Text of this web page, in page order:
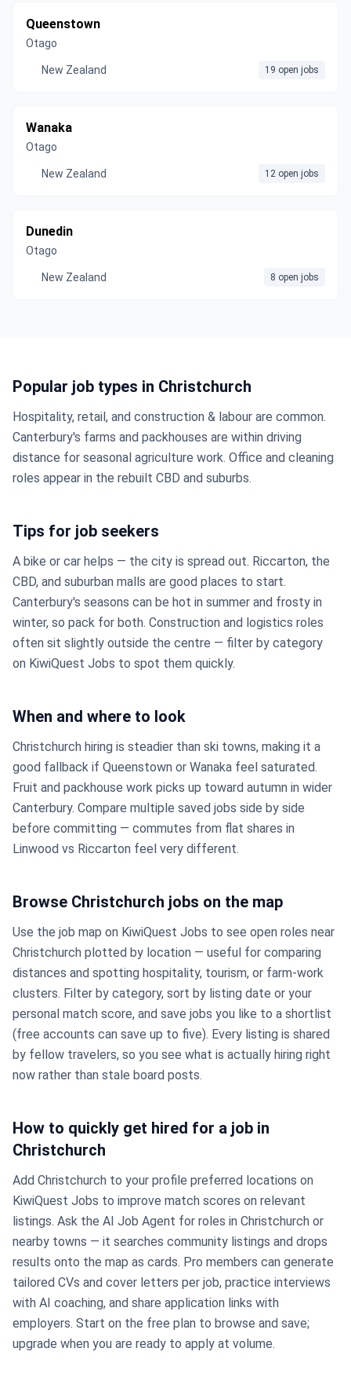
Queenstown
Otago
New Zealand 19 open jobs
Wanaka
Otago
New Zealand 12 open jobs
Dunedin
Otago
New Zealand 8 open jobs
Popular job types in Christchurch
Hospitality, retail, and construction & labour are common.
Canterbury's farms and packhouses are within driving
distance for seasonal agriculture work. Office and cleaning
roles appear in the rebuilt CBD and suburbs.
Tips for job seekers
A bike or car helps — the city is spread out. Riccarton, the
CBD, and suburban malls are good places to start.
Canterbury's seasons can be hot in summer and frosty in
winter, so pack for both. Construction and logistics roles
often sit slightly outside the centre — filter by category
on KiwiQuest Jobs to spot them quickly.
When and where to look
Christchurch hiring is steadier than ski towns, making it a
good fallback if Queenstown or Wanaka feel saturated.
Fruit and packhouse work picks up toward autumn in wider
Canterbury. Compare multiple saved jobs side by side
before committing — commutes from flat shares in
Linwood vs Riccarton feel very different.
Browse Christchurch jobs on the map
Use the job map on KiwiQuest Jobs to see open roles near
Christchurch plotted by location — useful for comparing
distances and spotting hospitality, tourism, or farm-work
clusters. Filter by category, sort by listing date or your
personal match score, and save jobs you like to a shortlist
(free accounts can save up to five). Every listing is shared
by fellow travelers, so you see what is actually hiring right
now rather than stale board posts.
How to quickly get hired for a job in
Christchurch
Add Christchurch to your profile preferred locations on
KiwiQuest Jobs to improve match scores on relevant
listings. Ask the AI Job Agent for roles in Christchurch or
nearby towns — it searches community listings and drops
results onto the map as cards. Pro members can generate
tailored CVs and cover letters per job, practice interviews
with AI coaching, and share application links with
employers. Start on the free plan to browse and save;
upgrade when you are ready to apply at volume.